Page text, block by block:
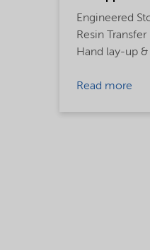
Engineered
Resin
Hand lay-up
Read more